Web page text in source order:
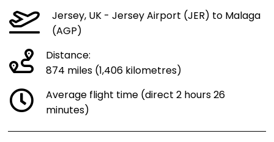
Jersey, UK - Jersey Airport (JER) to Malaga
(AGP)
Distance:
874 miles (1,406 kilometres)
Average flight time (direct 2 hours 26
minutes)